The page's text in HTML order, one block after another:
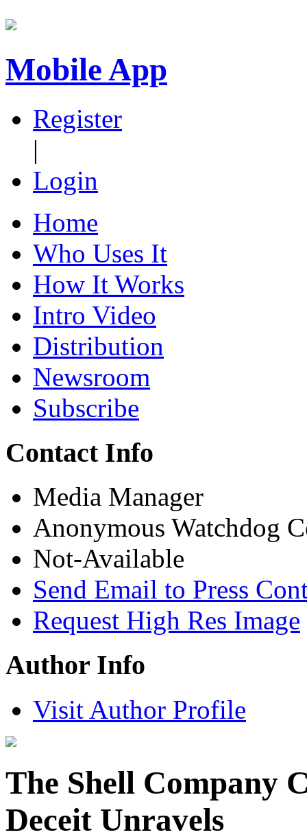
Mobile App
Register
|
Login
Home
Who Uses It
How It Works
Intro Video
Distribution
Newsroom
Subscribe
Contact Info
Media Manager
Anonymous Watchdog
Not-Available
Send Email to Press
Request High Res Image
Author Info
Visit Author Profile
The Shell Company
Deceit Unravels